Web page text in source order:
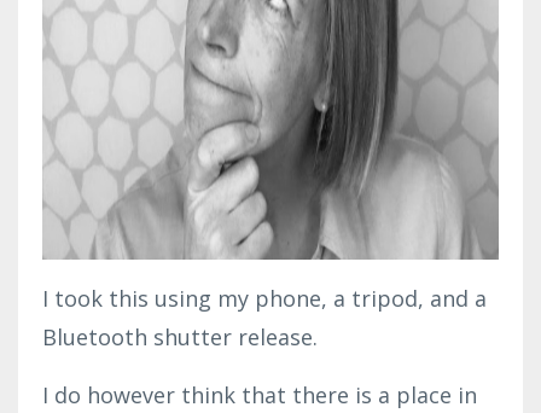
I took this using my phone, a tripod, and a
Bluetooth shutter release.
I do however think that there is a place in